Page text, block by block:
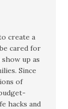
create a
cared for
up as
Since
of
hacks and